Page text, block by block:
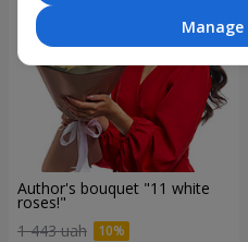
Author's bouquet "11 white
roses!"
1 443 uah